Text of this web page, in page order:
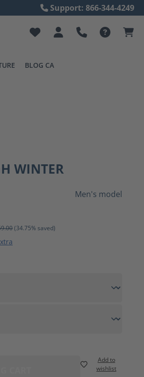
Support: 866-344-4249
BLOG CA
WINTER
Men's model
(34.75% saved)
Add to
wishlist